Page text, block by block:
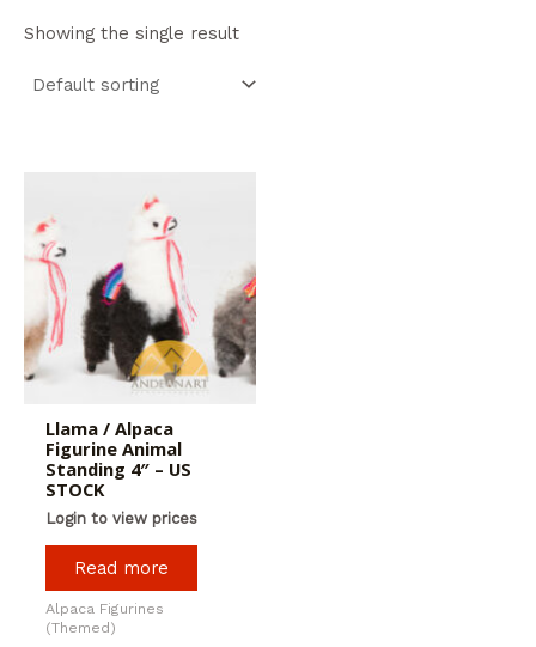
Showing the single result
Llama / Alpaca
Figurine Animal
Standing 4″ – US
STOCK
Login to view prices
Read more
Alpaca Figurines
(Themed)